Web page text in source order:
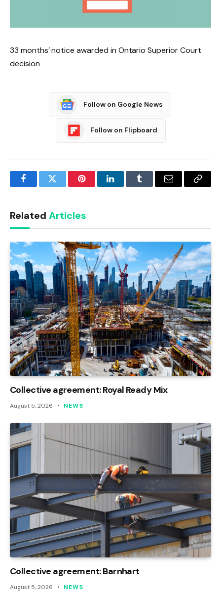
33 months’ notice awarded in Ontario Superior Court
decision
Follow on Google News
Follow on Flipboard
FacebookTwitter PinterestLinkedInTumblr Email
Copy
Related Articles
Collective agreement: Royal Ready Mix
August 5, 2026 NEWS
Collective agreement: Barnhart
August 5, 2026 NEWS